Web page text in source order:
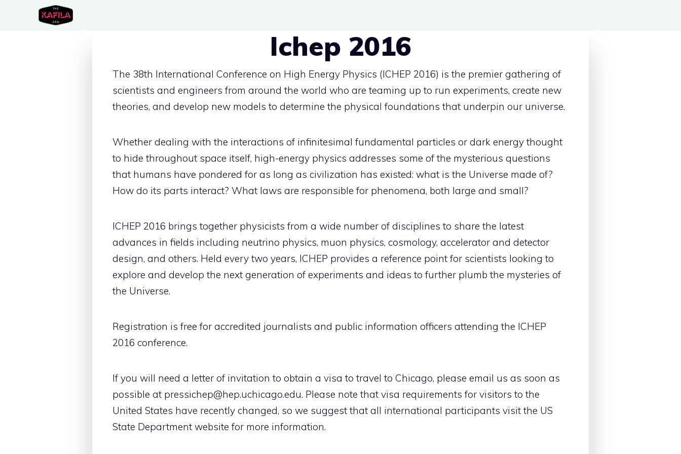
Ichep 2016
The 38th International Conference on High Energy Physics (ICHEP 2016) is the premier gathering of
scientists and engineers from around the world who are teaming up to run experiments, create new
theories, and develop new models to determine the physical foundations that underpin our universe.
Whether dealing with the interactions of infinitesimal fundamental particles or dark energy thought
to hide throughout space itself, high-energy physics addresses some of the mysterious questions
that humans have pondered for as long as civilization has existed: what is the Universe made of?
How do its parts interact? What laws are responsible for phenomena, both large and small?
ICHEP 2016 brings together physicists from a wide number of disciplines to share the latest
advances in fields including neutrino physics, muon physics, cosmology, accelerator and detector
design, and others. Held every two years, ICHEP provides a reference point for scientists looking to
explore and develop the next generation of experiments and ideas to further plumb the mysteries of
the Universe.
Registration is free for accredited journalists and public information officers attending the ICHEP
2016 conference.
If you will need a letter of invitation to obtain a visa to travel to Chicago, please email us as soon as
possible at pressichep@hep.uchicago.edu. Please note that visa requirements for visitors to the
United States have recently changed, so we suggest that all international participants visit the US
State Department website for more information.